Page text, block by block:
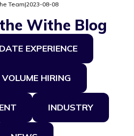
Team|2023-08-08
Withe Blog
EXPERIENCE
HIRING
INDUSTRY